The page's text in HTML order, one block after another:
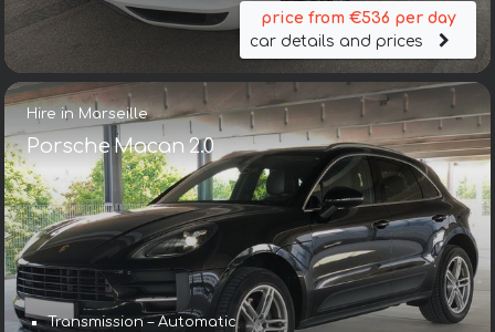
price from €536 per day
car details and prices
Hire in Marseille
Porsche Macan 2.0
Transmission – Automatic